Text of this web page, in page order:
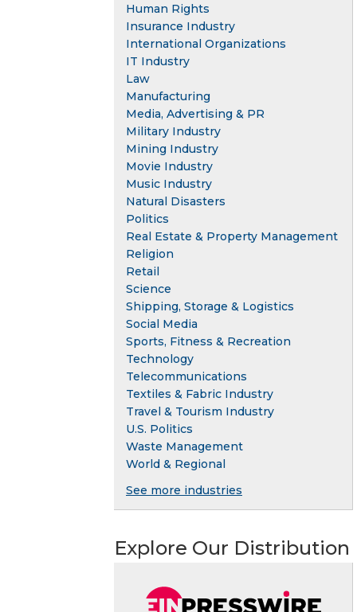
Human Rights
Insurance Industry
International Organizations
IT Industry
Law
Manufacturing
Media, Advertising & PR
Military Industry
Mining Industry
Movie Industry
Music Industry
Natural Disasters
Politics
Real Estate & Property Management
Religion
Retail
Science
Shipping, Storage & Logistics
Social Media
Sports, Fitness & Recreation
Technology
Telecommunications
Textiles & Fabric Industry
Travel & Tourism Industry
U.S. Politics
Waste Management
World & Regional
See more industries
Explore Our Distribution